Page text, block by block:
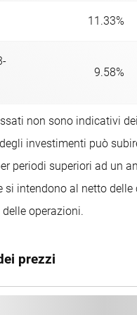
11.33%
9.58%
non sono indicativi
investimenti può
periodi superiori ad un
si intendono al netto
operazioni.
prezzi